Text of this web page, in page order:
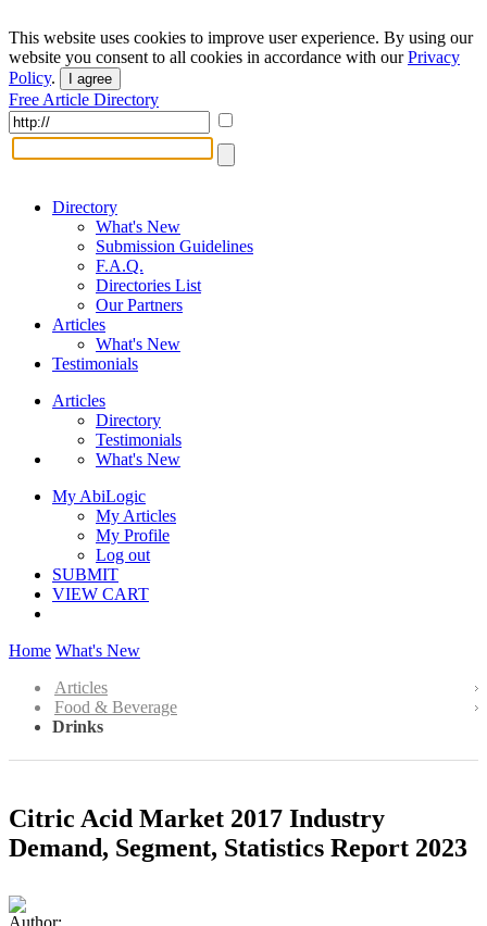
This website uses cookies to improve user experience. By using our
website you consent to all cookies in accordance with ourPrivacy
Policy. I agree
Free Article Directory
Directory
What's New
Submission Guidelines
F.A.Q.
Directories List
Our Partners
Articles
What's New
Testimonials
Articles
Directory
Testimonials
What's New
My AbiLogic
My Articles
My Profile
Log out
SUBMIT
VIEW CART
Home What's New
Articles
Food & Beverage
Drinks
Citric Acid Market 2017 Industry
Demand, Segment, Statistics Report 2023